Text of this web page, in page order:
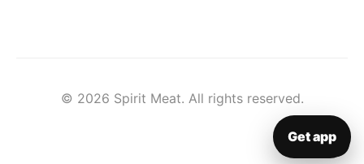
▦Get app
© 2026 Spirit Meat. All rights reserved.
Get app